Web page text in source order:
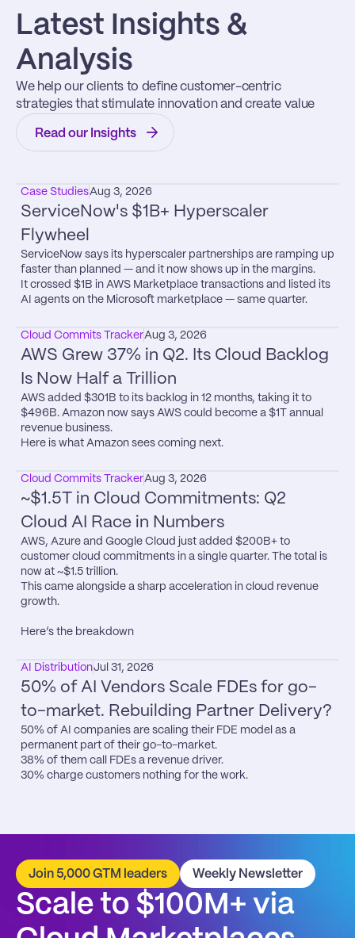
Latest Insights &
Analysis
We help our clients to define customer-centric
strategies that stimulate innovation and create value
Read our Insights
Case StudiesAug 3, 2026
ServiceNow's $1B+ Hyperscaler
Flywheel
ServiceNow says its hyperscaler partnerships are ramping up
faster than planned — and it now shows up in the margins.
It crossed $1B in AWS Marketplace transactions and listed its
AI agents on the Microsoft marketplace — same quarter.
Cloud Commits TrackerAug 3, 2026
AWS Grew 37% in Q2. Its Cloud Backlog
Is Now Half a Trillion
AWS added $301B to its backlog in 12 months, taking it to
$496B. Amazon now says AWS could become a $1T annual
revenue business.
Here is what Amazon sees coming next.
Cloud Commits TrackerAug 3, 2026
~$1.5T in Cloud Commitments: Q2
Cloud AI Race in Numbers
AWS, Azure and Google Cloud just added $200B+ to
customer cloud commitments in a single quarter. The total is
now at ~$1.5 trillion.
This came alongside a sharp acceleration in cloud revenue
growth.
Here’s the breakdown
AI DistributionJul 31, 2026
50% of AI Vendors Scale FDEs for go-
to-market. Rebuilding Partner Delivery?
50% of AI companies are scaling their FDE model as a
permanent part of their go-to-market.
38% of them call FDEs a revenue driver.
30% charge customers nothing for the work.
Join 5,000 GTM leaders Weekly Newsletter
Scale to $100M+ via